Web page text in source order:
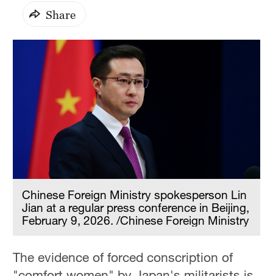
Share
Chinese Foreign Ministry spokesperson Lin
Jian at a regular press conference in Beijing,
February 9, 2026. /Chinese Foreign Ministry
The evidence of forced conscription of